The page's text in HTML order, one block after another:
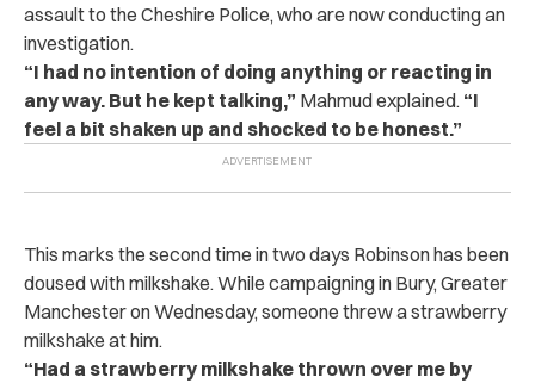
assault to the Cheshire Police, who are now conducting an
investigation.
“I had no intention of doing anything or reacting in
any way. But he kept talking,” Mahmud explained. “I
feel a bit shaken up and shocked to be honest.”
This marks the second time in two days Robinson has been
doused with milkshake. While campaigning in Bury, Greater
Manchester on Wednesday, someone threw a strawberry
milkshake at him.
“Had a strawberry milkshake thrown over me by